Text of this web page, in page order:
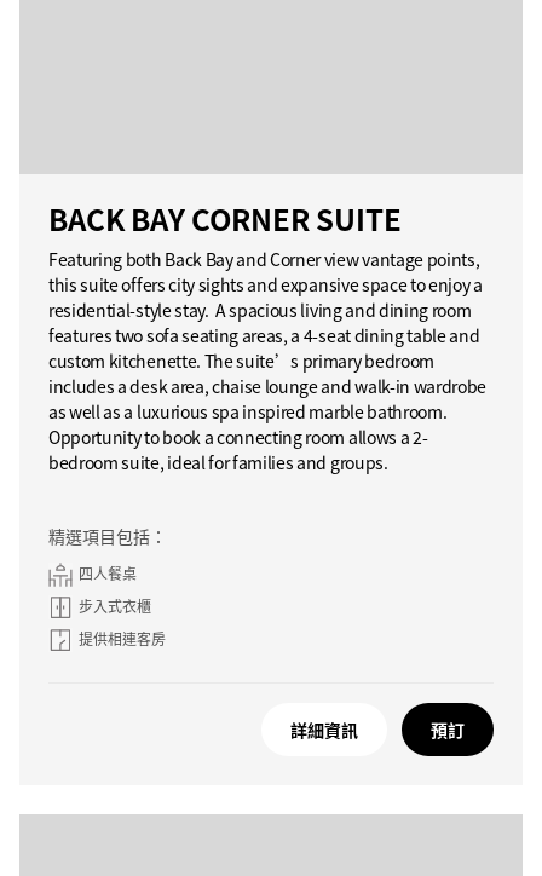
BACK BAY CORNER SUITE
Featuring both Back Bay and Corner view vantage points,
this suite offers city sights and expansive space to enjoy a
residential-style stay. A spacious living and dining room
features two sofa seating areas, a 4-seat dining table and
custom kitchenette. The suite’s primary bedroom
includes a desk area, chaise lounge and walk-in wardrobe
as well as a luxurious spa inspired marble bathroom.
Opportunity to book a connecting room allows a 2-
bedroom suite, ideal for families and groups.
精選項目包括：
四人餐桌
步入式衣櫃
提供相連客房
詳細資訊 預訂